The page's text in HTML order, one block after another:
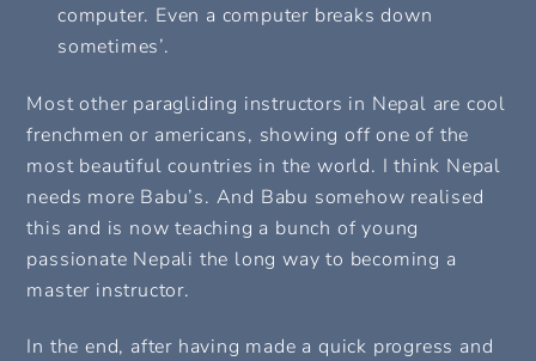
computer. Even a computer breaks down
sometimes’.
Most other paragliding instructors in Nepal are cool
frenchmen or americans, showing off one of the
most beautiful countries in the world. I think Nepal
needs more Babu’s. And Babu somehow realised
this and is now teaching a bunch of young
passionate Nepali the long way to becoming a
master instructor.
In the end, after having made a quick progress and